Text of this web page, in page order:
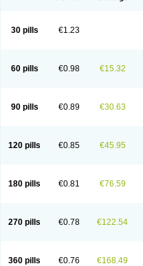
Valporal
Valpram
Valprogama
Valproic acid
30 pills €1.23
60 pills €0.98 €15.32
90 pills €0.89 €30.63
120 pills €0.85 €45.95
180 pills €0.81 €76.59
270 pills €0.78 €122.54
360 pills €0.76 €168.49